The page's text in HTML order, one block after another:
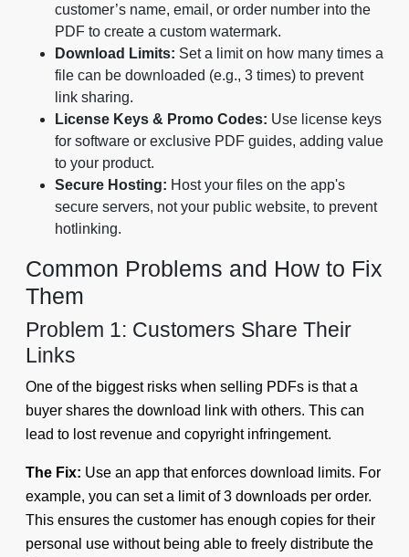
customer’s name, email, or order number into the
PDF to create a custom watermark.
Download Limits: Set a limit on how many times a
file can be downloaded (e.g., 3 times) to prevent
link sharing.
License Keys & Promo Codes: Use license keys
for software or exclusive PDF guides, adding value
to your product.
Secure Hosting: Host your files on the app's
secure servers, not your public website, to prevent
hotlinking.
Common Problems and How to Fix
Them
Problem 1: Customers Share Their
Links
One of the biggest risks when selling PDFs is that a
buyer shares the download link with others. This can
lead to lost revenue and copyright infringement.
The Fix: Use an app that enforces download limits. For
example, you can set a limit of 3 downloads per order.
This ensures the customer has enough copies for their
personal use without being able to freely distribute the